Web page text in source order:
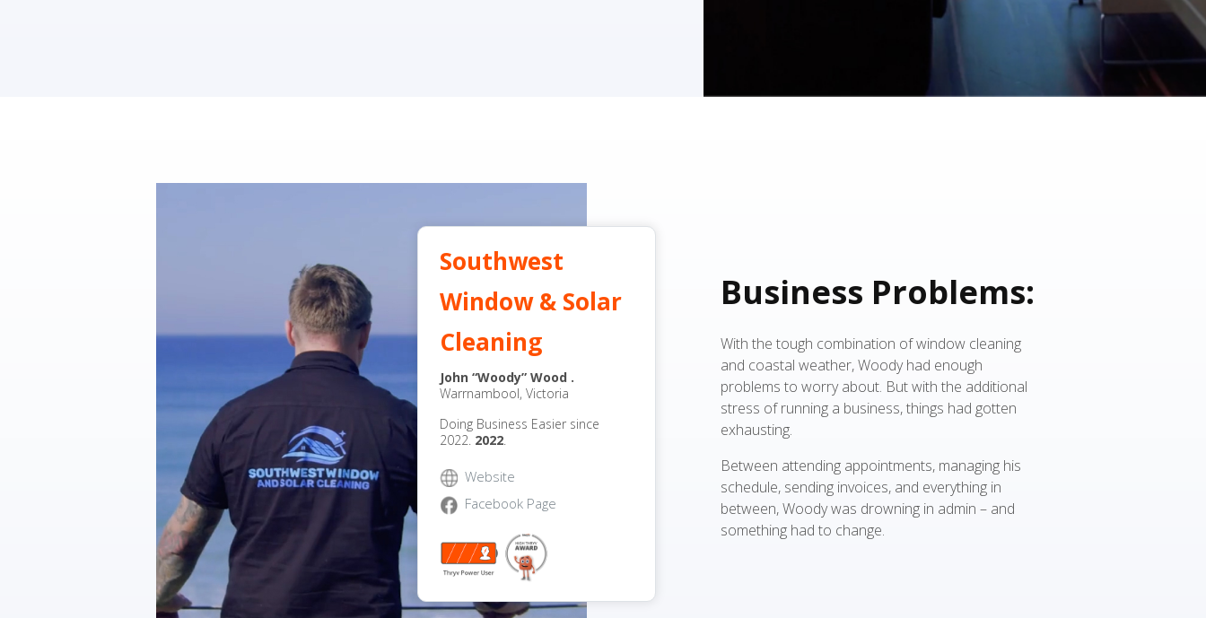
Southwest
Window & Solar
Cleaning
John “Woody” Wood .
Warrnambool, Victoria
Doing Business Easier since
2022. 2022.
Website
Facebook Page
Business Problems:
With the tough combination of window cleaning
and coastal weather, Woody had enough
problems to worry about. But with the additional
stress of running a business, things had gotten
exhausting.
Between attending appointments, managing his
schedule, sending invoices, and everything in
between, Woody was drowning in admin – and
something had to change.